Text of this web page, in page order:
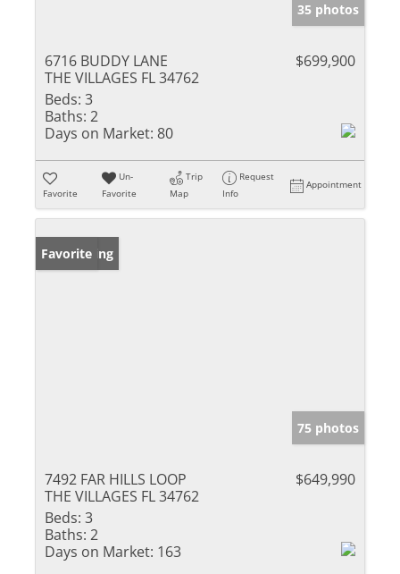
35 photos
6716 BUDDY LANE
THE VILLAGES FL 34762
$699,900
Beds: 3
Baths: 2
Days on Market: 80
Favorite
Un-
Favorite
Trip
Map
Request
Info
Appointment
New Listing
Favorite
75 photos
7492 FAR HILLS LOOP
THE VILLAGES FL 34762
$649,990
Beds: 3
Baths: 2
Days on Market: 163